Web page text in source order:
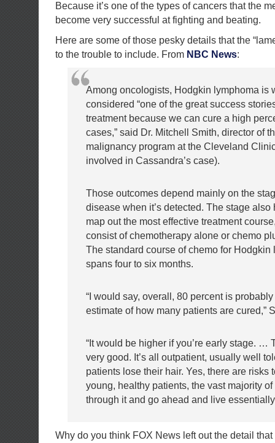
Because it’s one of the types of cancers that the
become very successful at fighting and beating.
Here are some of those pesky details that the
to the trouble to include. From NBC News:
Among oncologists, Hodgkin lymphoma is
considered “one of the great success
treatment because we can cure a high
cases,” said Dr. Mitchell Smith, director of
malignancy program at the Cleveland
involved in Cassandra’s case).
Those outcomes depend mainly on the
disease when it’s detected. The stage also
map out the most effective treatment
consist of chemotherapy alone or chemo
The standard course of chemo for Hodgkin
spans four to six months.
“I would say, overall, 80 percent is
estimate of how many patients are cured,”
“It would be higher if you’re early stage. …
very good. It’s all outpatient, usually well
patients lose their hair. Yes, there are risks
young, healthy patients, the vast majority of
through it and go ahead and live
Why do you think FOX News left out the detail that